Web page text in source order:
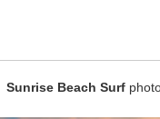
Sunrise Beach Surf